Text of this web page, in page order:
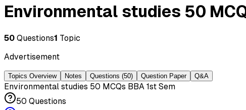
Environmental studies 50
50 Questions1 Topic
Advertisement
Topics Overview Notes Questions (50) Question Paper Q&A
Environmental studies 50 MCQs BBA 1st Sem
50 Questions